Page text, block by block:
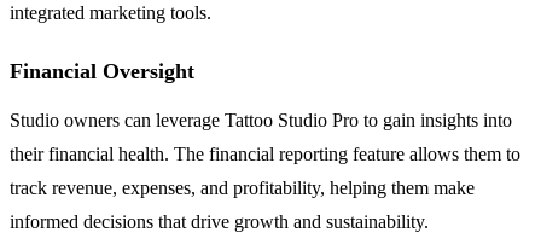
integrated marketing tools.
Financial Oversight
Studio owners can leverage Tattoo Studio Pro to gain insights into
their financial health. The financial reporting feature allows them to
track revenue, expenses, and profitability, helping them make
informed decisions that drive growth and sustainability.